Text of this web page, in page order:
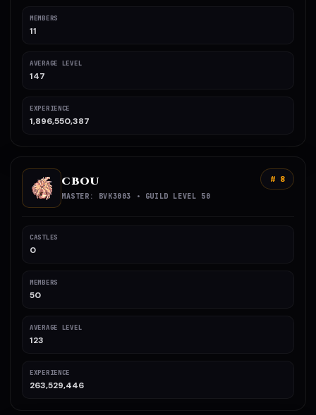
MEMBERS
11
AVERAGE LEVEL
147
EXPERIENCE
1,896,550,387
CBOU
MASTER: BVK3003 • GUILD LEVEL 50
# 8
CASTLES
0
MEMBERS
50
AVERAGE LEVEL
123
EXPERIENCE
263,529,446